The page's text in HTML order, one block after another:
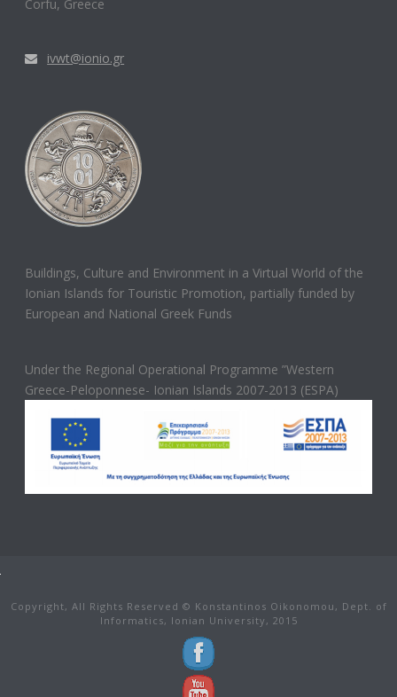
Corfu, Greece
ivwt@ionio.gr
Buildings, Culture and Environment in a Virtual World of the
Ionian Islands for Touristic Promotion, partially funded by
European and National Greek Funds
Under the Regional Operational Programme ”Western
Greece-Peloponnese- Ionian Islands 2007-2013 (ESPA)
Copyright, All Rights Reserved © Konstantinos Oikonomou, Dept. of
Informatics, Ionian University, 2015